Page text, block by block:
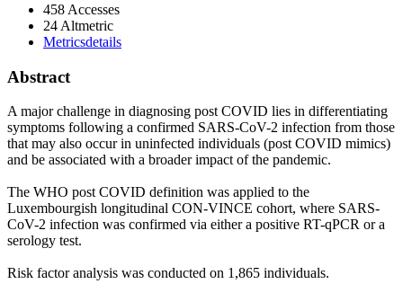
458 Accesses
24 Altmetric
Metricsdetails
Abstract​
A major challenge in diagnosing post COVID lies in differentiating
symptoms following a confirmed SARS-CoV-2 infection from those
that may also occur in uninfected individuals (post COVID mimics)
and be associated with a broader impact of the pandemic.
The WHO post COVID definition was applied to the
Luxembourgish longitudinal CON-VINCE cohort, where SARS-
CoV-2 infection was confirmed via either a positive RT-qPCR or a
serology test.
Risk factor analysis was conducted on 1,865 individuals.